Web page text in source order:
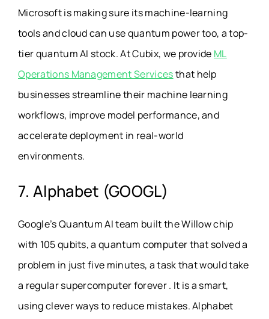
Microsoft is making sure its machine-learning
tools and cloud can use quantum power too, a top-
tier quantum AI stock. At Cubix, we provide ML
Operations Management Servicesthat help
businesses streamline their machine learning
workflows, improve model performance, and
accelerate deployment in real-world
environments.
7. Alphabet (GOOGL)
Google’s Quantum AI team built the Willow chip
with 105 qubits, a quantum computer that solved a
problem in just five minutes, a task that would take
a regular supercomputer forever . It is a smart,
using clever ways to reduce mistakes. Alphabet